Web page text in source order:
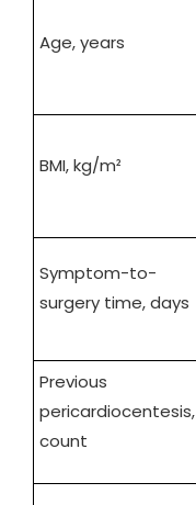
Age, years
BMI, kg/m²
Symptom-to-
surgery time, days
Previous
pericardiocentesis,
count